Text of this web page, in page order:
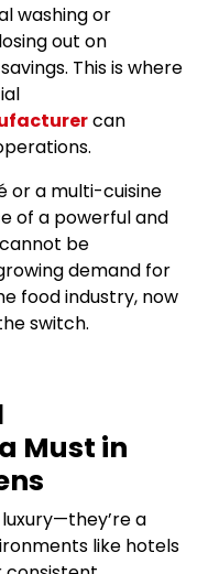
washing or
out on
This is where
can
or a multi-cuisine
of a powerful and
be
demand for
food industry, now
switch.
Must in
a
like hotels